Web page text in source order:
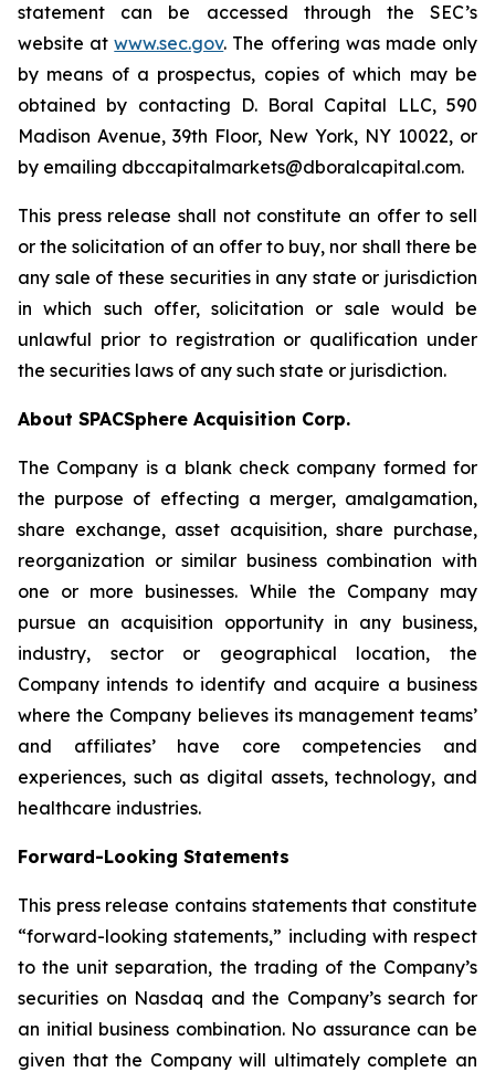
statement can be accessed through the SEC’s
website atwww.sec.gov. The offering was made only
by means of a prospectus, copies of which may be
obtained by contacting D. Boral Capital LLC, 590
Madison Avenue, 39th Floor, New York, NY 10022, or
by emailing dbccapitalmarkets@dboralcapital.com.
This press release shall not constitute an offer to sell
or the solicitation of an offer to buy, nor shall there be
any sale of these securities in any state or jurisdiction
in which such offer, solicitation or sale would be
unlawful prior to registration or qualification under
the securities laws of any such state or jurisdiction.
About SPACSphere Acquisition Corp.
The Company is a blank check company formed for
the purpose of effecting a merger, amalgamation,
share exchange, asset acquisition, share purchase,
reorganization or similar business combination with
one or more businesses. While the Company may
pursue an acquisition opportunity in any business,
industry, sector or geographical location, the
Company intends to identify and acquire a business
where the Company believes its management teams’
and affiliates’ have core competencies and
experiences, such as digital assets, technology, and
healthcare industries.
Forward-Looking Statements
This press release contains statements that constitute
“forward-looking statements,” including with respect
to the unit separation, the trading of the Company’s
securities on Nasdaq and the Company’s search for
an initial business combination. No assurance can be
given that the Company will ultimately complete an